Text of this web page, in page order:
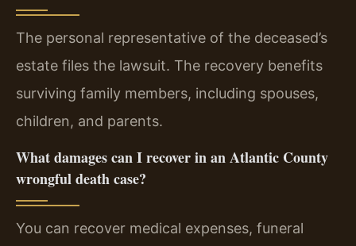
The personal representative of the deceased’s
estate files the lawsuit. The recovery benefits
surviving family members, including spouses,
children, and parents.
What damages can I recover in an Atlantic County
wrongful death case?
You can recover medical expenses, funeral